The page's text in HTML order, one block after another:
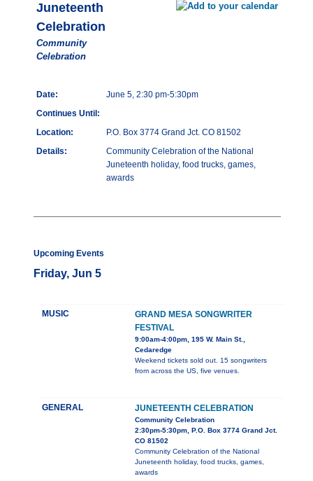
Juneteenth
Celebration
Community
Celebration
Date:
June 5, 2:30 pm-5:30pm
Continues Until:
Location:
P.O. Box 3774 Grand Jct. CO 81502
Details:
Community Celebration of the National
Juneteenth holiday, food trucks, games,
awards
Upcoming Events
Friday, Jun 5
MUSIC
GRAND MESA SONGWRITER
FESTIVAL
9:00am-4:00pm, 195 W. Main St.,
Cedaredge
Weekend tickets sold out. 15 songwriters
from across the US, five venues.
GENERAL JUNETEENTH CELEBRATION
Community Celebration
2:30pm-5:30pm, P.O. Box 3774 Grand Jct.
CO 81502
Community Celebration of the National
Juneteenth holiday, food trucks, games,
awards